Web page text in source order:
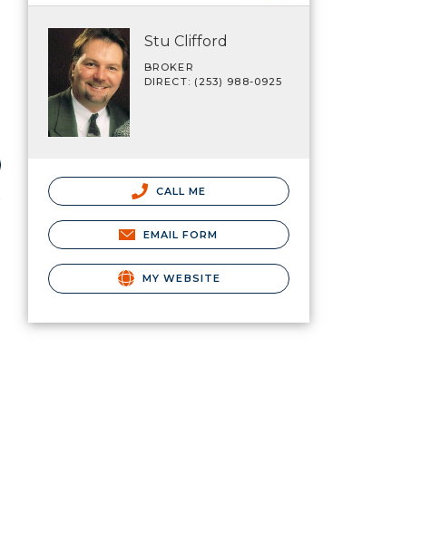
Stu Clifford
BROKER
DIRECT: (253) 988-0925
CALL ME
EMAIL FORM
MY WEBSITE